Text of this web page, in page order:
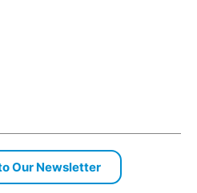
Our Newsletter